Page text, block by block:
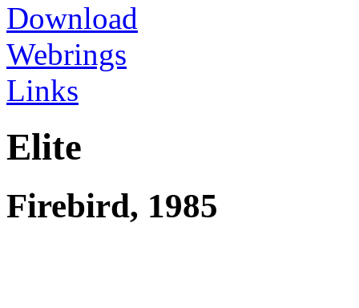
Download
Webrings
Links
Elite
Firebird, 1985